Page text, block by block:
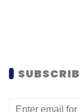
of their
regions. A